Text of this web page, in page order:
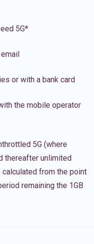
5G*
or with a bank card
the mobile operator
5G (where
thereafter unlimited
from the point
remaining the 1GB